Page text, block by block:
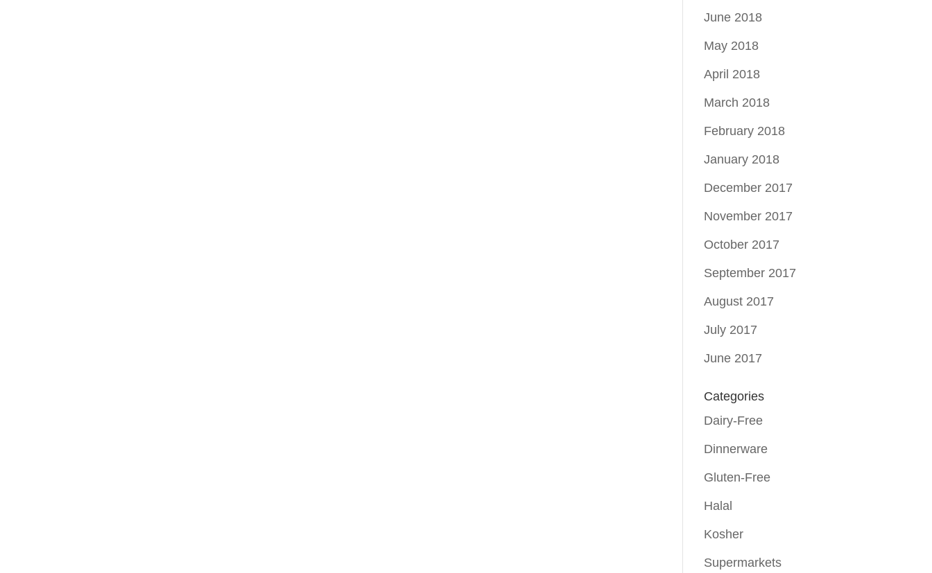
June 2018
May 2018
April 2018
March 2018
February 2018
January 2018
December 2017
November 2017
October 2017
September 2017
August 2017
July 2017
June 2017
Categories
Dairy-Free
Dinnerware
Gluten-Free
Halal
Kosher
Supermarkets